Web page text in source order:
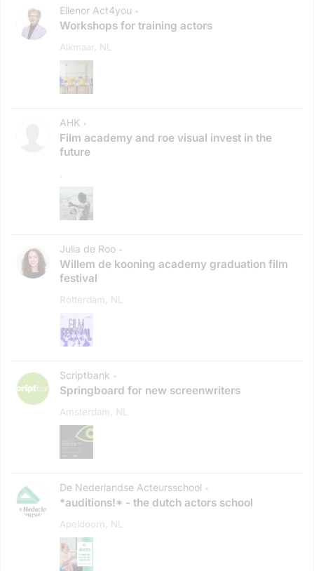
Ellenor Act4you •
Workshops for training actors
Alkmaar, NL
AHK •
Film academy and roe visual invest in the
future
Julia de Roo •
Willem de kooning academy graduation film
festival
Rotterdam, NL
Scriptbank •
Springboard for new screenwriters
Amsterdam, NL
De Nederlandse Acteursschool •
*auditions!* - the dutch actors school
Apeldoorn, NL